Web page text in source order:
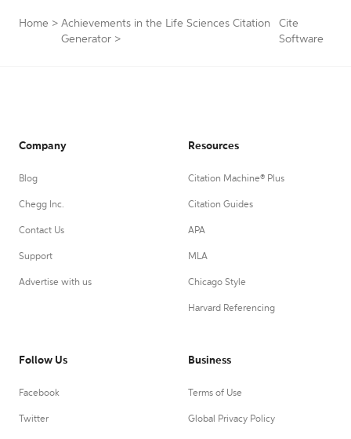
Home > Achievements in the Life Sciences Citation
Generator >
Cite
Software
Company
Blog
Chegg Inc.
Contact Us
Support
Advertise with us
Resources
Citation Machine® Plus
Citation Guides
APA
MLA
Chicago Style
Harvard Referencing
Follow Us
Facebook
Twitter
Business
Terms of Use
Global Privacy Policy